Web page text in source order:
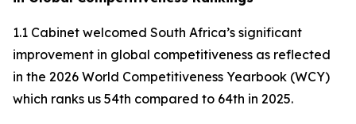
1.1 Cabinet welcomed South Africa’s significant
improvement in global competitiveness as reflected
in the 2026 World Competitiveness Yearbook (WCY)
which ranks us 54th compared to 64th in 2025.